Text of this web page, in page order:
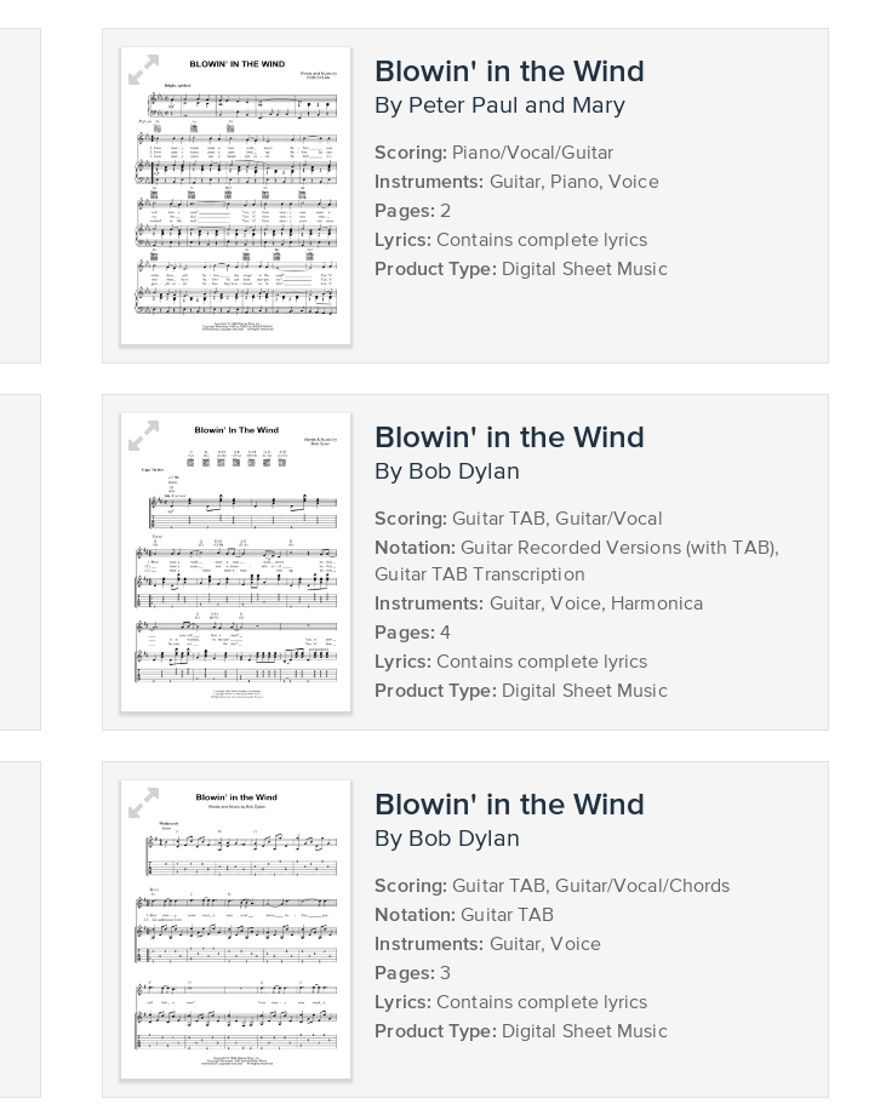
Blowin' in the Wind
by Peter Paul and Mary
Scoring: Piano/Vocal/Guitar
Instruments: Guitar, Piano, Voice
Pages: 2
Lyrics: Contains complete lyrics
Product Type: Digital Sheet Music
Blowin' in the Wind
by Bob Dylan
Scoring: Guitar TAB, Guitar/Vocal
Notation: Guitar Recorded Versions (with TAB),
Guitar TAB Transcription
Instruments: Guitar, Voice, Harmonica
Pages: 4
Lyrics: Contains complete lyrics
Product Type: Digital Sheet Music
Blowin' in the Wind
by Bob Dylan
Scoring: Guitar TAB, Guitar/Vocal/Chords
Notation: Guitar TAB
Instruments: Guitar, Voice
Pages: 3
Lyrics: Contains complete lyrics
Product Type: Digital Sheet Music